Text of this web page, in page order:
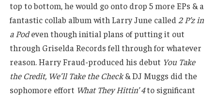
top to bottom, he would go onto drop 5 more EPs & a
fantastic collab album with Larry June called2 P’z in
a Podeven though initial plans of putting it out
through Griselda Records fell through for whatever
reason. Harry Fraud-produced his debut You Take
the Credit, We’ll Take the Check& DJ Muggs did the
sophomore effort What They Hittin’ 4to significant